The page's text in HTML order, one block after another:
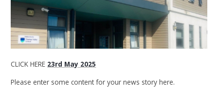
CLICK HERE 23rd May 2025
Please enter some content for your news story here.